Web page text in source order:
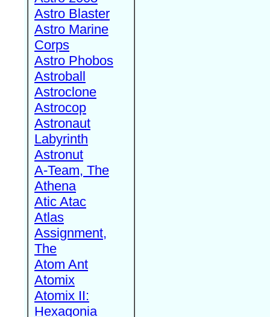
Astro Blaster
Astro Marine
Corps
Astro Phobos
Astroball
Astroclone
Astrocop
Astronaut
Labyrinth
Astronut
A-Team, The
Athena
Atic Atac
Atlas
Assignment,
The
Atom Ant
Atomix
Atomix II:
Hexagonia